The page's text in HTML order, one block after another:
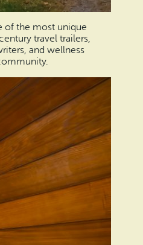
of the most unique
travel trailers,
and wellness